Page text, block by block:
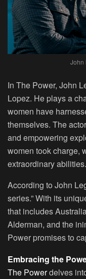
John
In The Power, John
Lopez. He plays a
women have
themselves. The
and empowering
women took charge,
extraordinary abilities.
According to John
series.” With its
that includes
Alderman, and the
Power promises to
Embracing the
The Powerdelves